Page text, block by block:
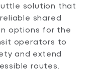
solution that
shared
options for the
operators to
and extend
routes.